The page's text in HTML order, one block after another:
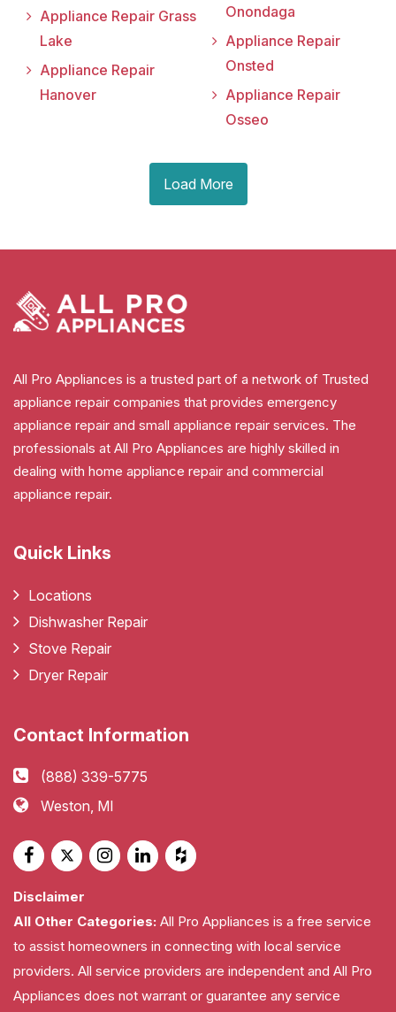
Appliance Repair Grass
Lake
Appliance Repair
Hanover
Onondaga
Appliance Repair
Onsted
Appliance Repair
Osseo
Load More
All Pro Appliances is a trusted part of a network of Trusted
appliance repair companies that provides emergency
appliance repair and small appliance repair services. The
professionals at All Pro Appliances are highly skilled in
dealing with home appliance repair and commercial
appliance repair.
Quick Links
Locations
Dishwasher Repair
Stove Repair
Dryer Repair
Contact Information
(888) 339-5775
Weston, MI
Disclaimer
All Other Categories: All Pro Appliances is a free service
to assist homeowners in connecting with local service
providers. All service providers are independent and All Pro
Appliances does not warrant or guarantee any service